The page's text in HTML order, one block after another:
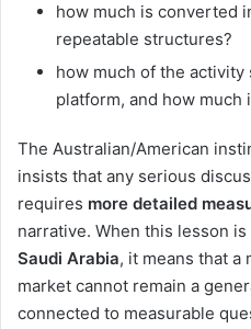
how much is converted
repeatable structures?
how much of the
platform, and how much
The Australian/American
insists that any serious
requires more detailed
narrative. When this lesson
Saudi Arabia, it means that a
market cannot remain a
connected to measurable